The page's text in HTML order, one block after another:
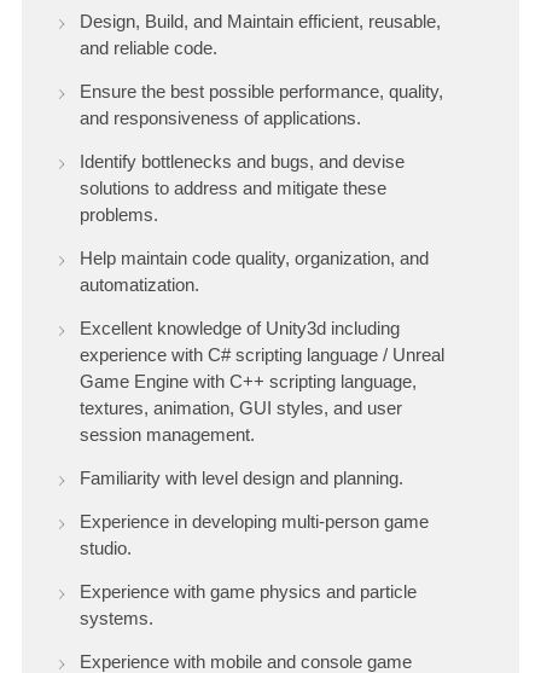
Design, Build, and Maintain efficient, reusable,
and reliable code.
Ensure the best possible performance, quality,
and responsiveness of applications.
Identify bottlenecks and bugs, and devise
solutions to address and mitigate these
problems.
Help maintain code quality, organization, and
automatization.
Excellent knowledge of Unity3d including
experience with C# scripting language / Unreal
Game Engine with C++ scripting language,
textures, animation, GUI styles, and user
session management.
Familiarity with level design and planning.
Experience in developing multi-person game
studio.
Experience with game physics and particle
systems.
Experience with mobile and console game